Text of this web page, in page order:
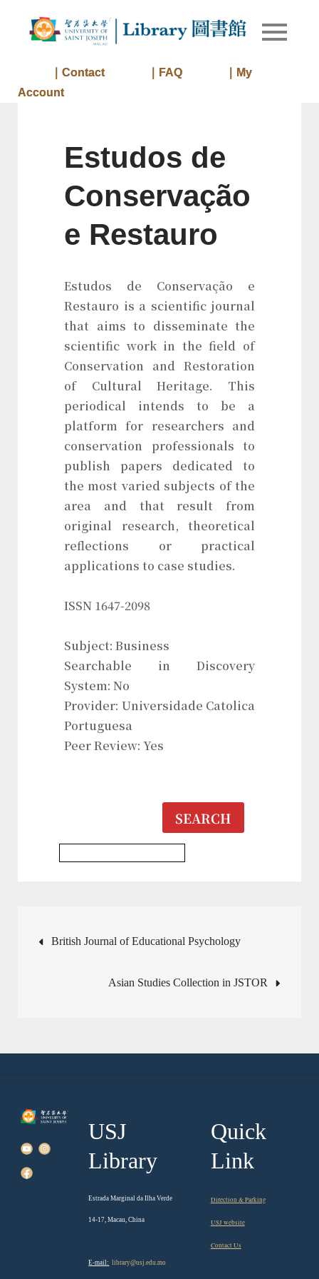
Library
Library of
｜Contact ｜FAQ
｜My
Account
Estudos de
Conservação
e Restauro
Estudos de Conservação e
Restauro is a scientific journal
that aims to disseminate the
scientific work in the field of
Conservation and Restoration
of Cultural Heritage. This
periodical intends to be a
platform for researchers and
conservation professionals to
publish papers dedicated to
the most varied subjects of the
area and that result from
original research, theoretical
reflections or practical
applications to case studies.
ISSN 1647-2098
Subject: Business
Searchable in Discovery
System: No
Provider: Universidade Catolica
Portuguesa
Peer Review: Yes
SEARCH
Post
navigation
British Journal of Educational Psychology
Asian Studies Collection in JSTOR
USJ
Library
Estrada Marginal da Ilha Verde
14-17, Macau, China
E-mail: library@usj.edu.mo
Quick
Link
Direction & Parking
USJ website
Contact Us